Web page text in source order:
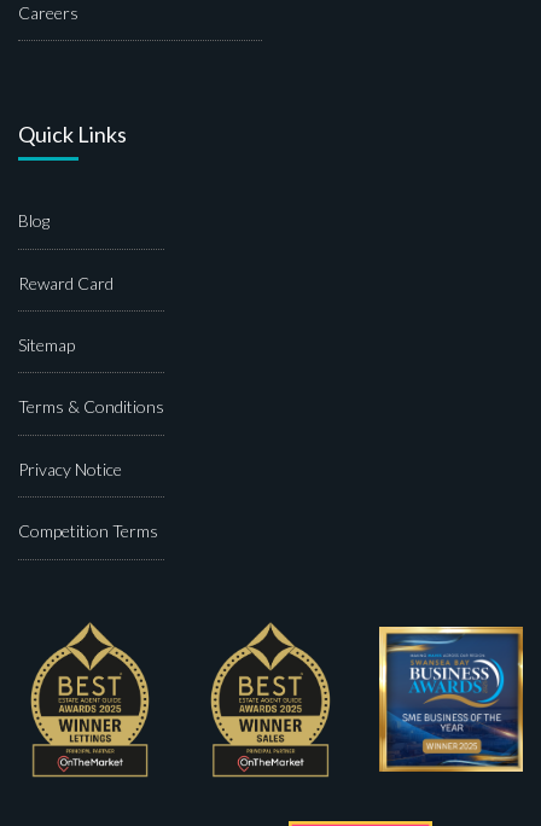
Careers
Quick Links
Blog
Reward Card
Sitemap
Terms & Conditions
Privacy Notice
Competition Terms